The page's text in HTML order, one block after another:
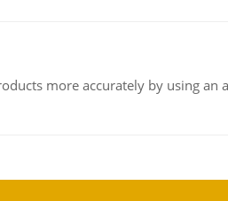
more accurately by using an